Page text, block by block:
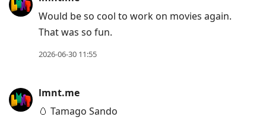
Would be so cool to work on movies again.
That was so fun.
2026-06-30 11:55
lmnt.me
🥚 Tamago Sando